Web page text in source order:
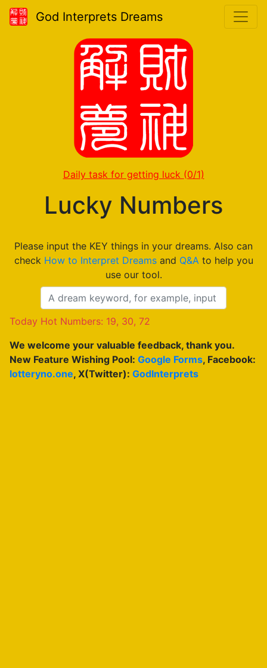
God Interprets Dreams
Daily task for getting luck (0/1)
Lucky Numbers
Please input the KEY things in your dreams. Also can
check How to Interpret Dreamsand Q&Ato help you
use our tool.
Today Hot Numbers: 19, 30, 72
We welcome your valuable feedback, thank you.
New Feature Wishing Pool: Google Forms, Facebook:
lotteryno.one, X(Twitter): GodInterprets